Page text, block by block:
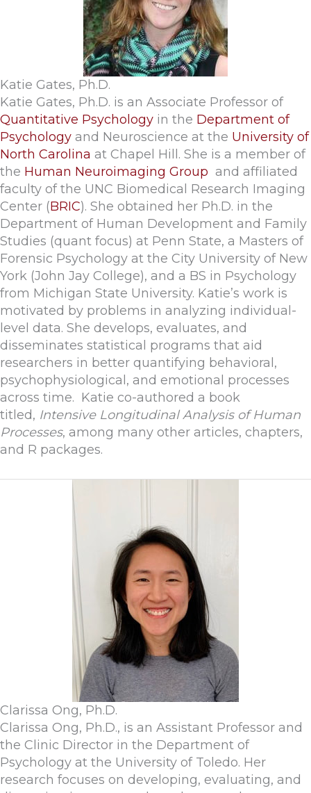
Katie Gates, Ph.D.
Katie Gates, Ph.D. is an Associate Professor of
Quantitative Psychology in the Department of
Psychology and Neuroscience at the University of
North Carolina at Chapel Hill. She is a member of
the Human Neuroimaging Group and affiliated
faculty of the UNC Biomedical Research Imaging
Center (BRIC). She obtained her Ph.D. in the
Department of Human Development and Family
Studies (quant focus) at Penn State, a Masters of
Forensic Psychology at the City University of New
York (John Jay College), and a BS in Psychology
from Michigan State University. Katie’s work is
motivated by problems in analyzing individual-
level data. She develops, evaluates, and
disseminates statistical programs that aid
researchers in better quantifying behavioral,
psychophysiological, and emotional processes
across time. Katie co-authored a book
titled, Intensive Longitudinal Analysis of Human
Processes, among many other articles, chapters,
and R packages.
Clarissa Ong, Ph.D.
Clarissa Ong, Ph.D., is an Assistant Professor and
the Clinic Director in the Department of
Psychology at the University of Toledo. Her
research focuses on developing, evaluating, and